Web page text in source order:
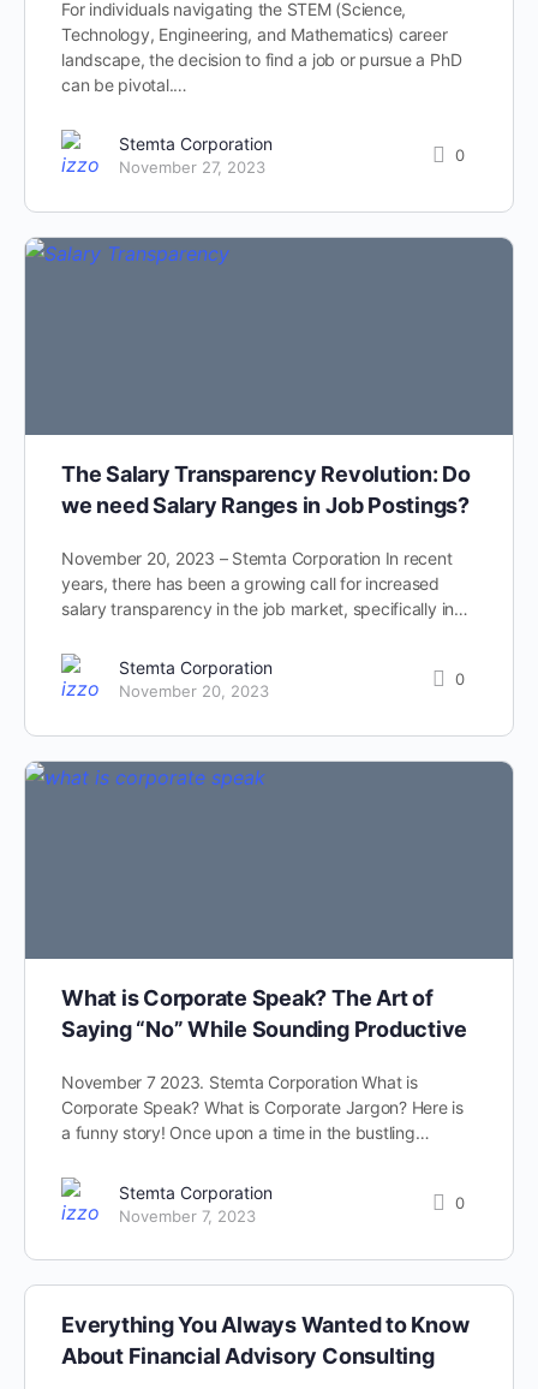
For individuals navigating the STEM (Science,
Technology, Engineering, and Mathematics) career
landscape, the decision to find a job or pursue a PhD
can be pivotal.…
Stemta Corporation
November 27, 2023
0
The Salary Transparency Revolution: Do
we need Salary Ranges in Job Postings?
November 20, 2023 – Stemta Corporation In recent
years, there has been a growing call for increased
salary transparency in the job market, specifically in…
Stemta Corporation
November 20, 2023
0
What is Corporate Speak? The Art of
Saying “No” While Sounding Productive
November 7 2023. Stemta Corporation What is
Corporate Speak? What is Corporate Jargon? Here is
a funny story! Once upon a time in the bustling…
Stemta Corporation
November 7, 2023
0
Everything You Always Wanted to Know
About Financial Advisory Consulting